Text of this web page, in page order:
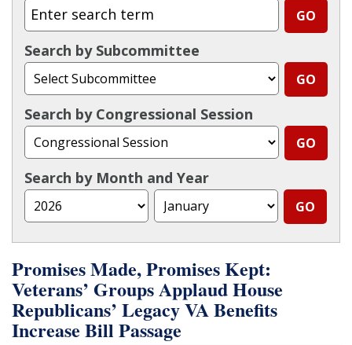
Search by Subcommittee
Search by Congressional Session
Search by Month and Year
Promises Made, Promises Kept:
Veterans’ Groups Applaud House
Republicans’ Legacy VA Benefits
Increase Bill Passage